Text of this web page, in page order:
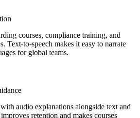
courses, compliance training, and
Text-to-speech makes it easy to narrate
for global teams.
audio explanations alongside text and
retention and makes courses